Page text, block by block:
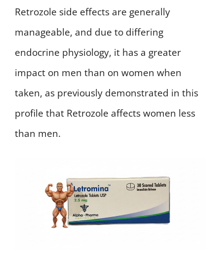
Retrozole side effects are generally
manageable, and due to differing
endocrine physiology, it has a greater
impact on men than on women when
taken, as previously demonstrated in this
profile that Retrozole affects women less
than men.